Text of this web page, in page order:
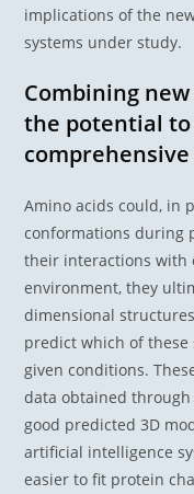
implications of the
systems under study.
Combining
the potential
comprehensive
Amino acids could, in
conformations during
their interactions with
environment, they
dimensional
predict which of
given conditions.
data obtained through
good predicted 3D
artificial intelligence
easier to fit protein